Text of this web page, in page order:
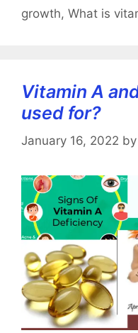
growth, What is
Vitamin A
used for?
January 16, 2022 by